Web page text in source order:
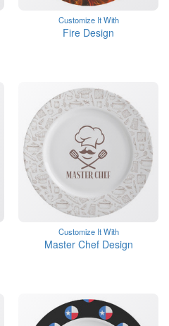
Customize It With
Fire Design
Customize It With
Master Chef Design